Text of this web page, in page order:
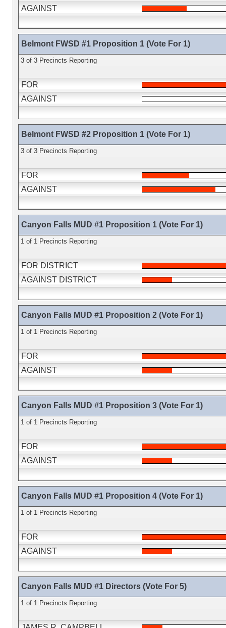
AGAINST
Belmont FWSD #1 Proposition 1 (Vote For 1)
3 of 3 Precincts Reporting
FOR
AGAINST
Belmont FWSD #2 Proposition 1 (Vote For 1)
3 of 3 Precincts Reporting
FOR
AGAINST
Canyon Falls MUD #1 Proposition 1 (Vote For 1)
1 of 1 Precincts Reporting
FOR DISTRICT
AGAINST DISTRICT
Canyon Falls MUD #1 Proposition 2 (Vote For 1)
1 of 1 Precincts Reporting
FOR
AGAINST
Canyon Falls MUD #1 Proposition 3 (Vote For 1)
1 of 1 Precincts Reporting
FOR
AGAINST
Canyon Falls MUD #1 Proposition 4 (Vote For 1)
1 of 1 Precincts Reporting
FOR
AGAINST
Canyon Falls MUD #1 Directors (Vote For 5)
1 of 1 Precincts Reporting